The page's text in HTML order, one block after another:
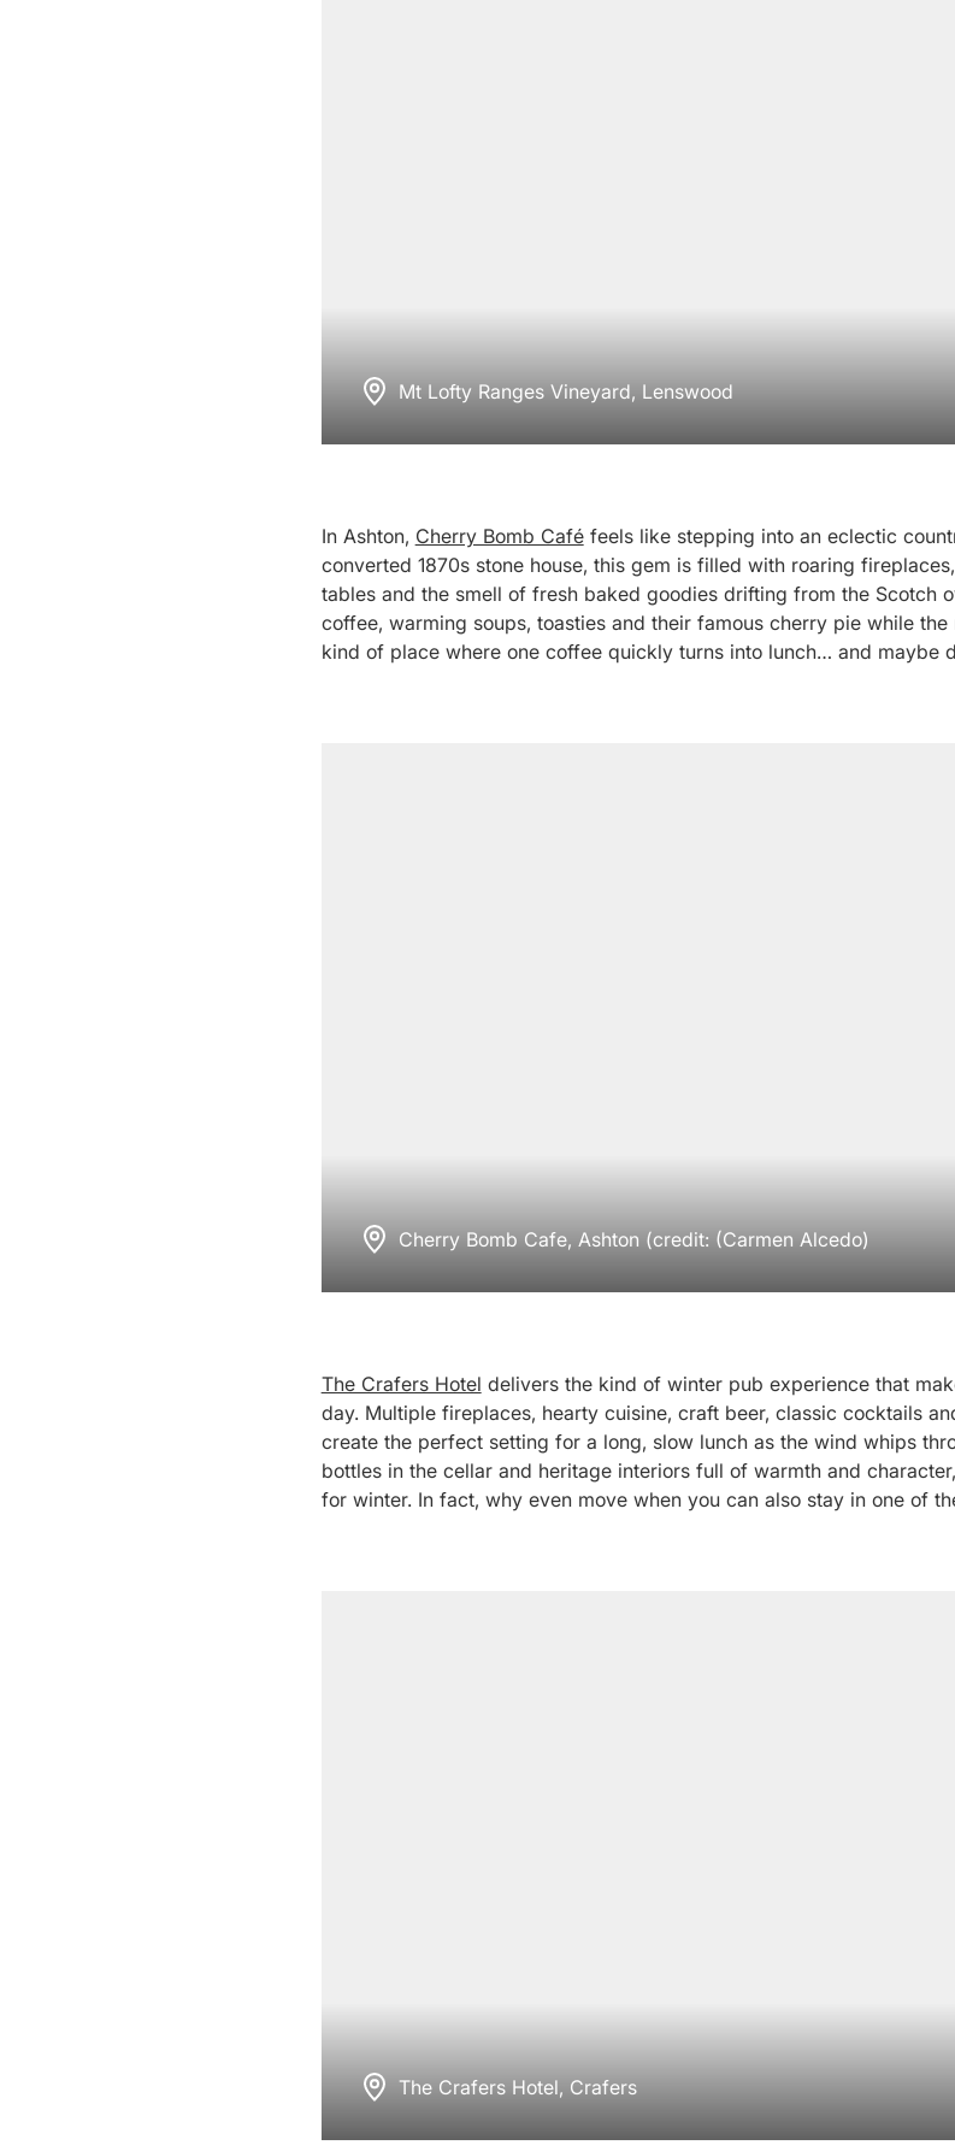
Mt Lofty Ranges Vineyard, Lenswood
In Ashton, Cherry Bomb Caféfeels like stepping into an eclectic
converted 1870s stone house, this gem is filled with roaring
tables and the smell of fresh baked goodies drifting from the Scotch
coffee, warming soups, toasties and their famous cherry pie while the
kind of place where one coffee quickly turns into lunch… and maybe
Cherry Bomb Cafe, Ashton (credit: (Carmen Alcedo)
The Crafers Hotel delivers the kind of winter pub experience that
day. Multiple fireplaces, hearty cuisine, craft beer, classic cocktails
create the perfect setting for a long, slow lunch as the wind whips
bottles in the cellar and heritage interiors full of warmth and
for winter. In fact, why even move when you can also stay in one of
The Crafers Hotel, Crafers